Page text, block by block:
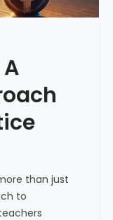
than just
to